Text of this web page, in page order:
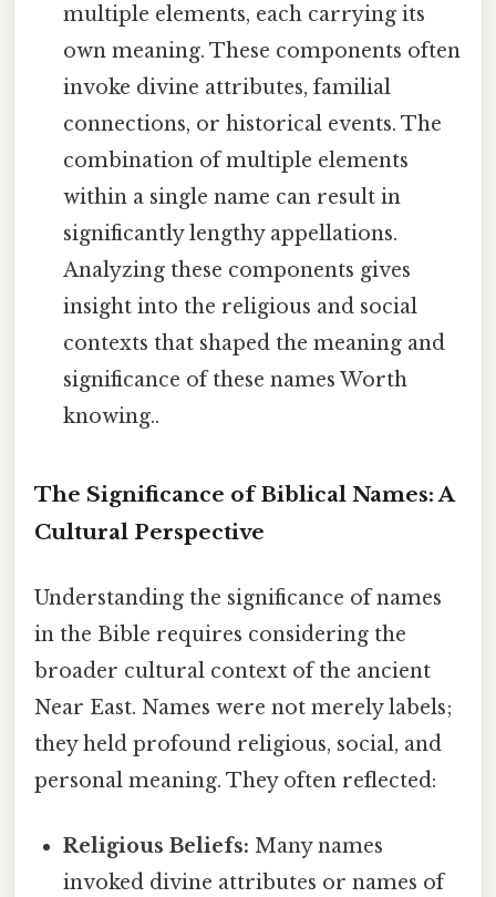
multiple elements, each carrying its
own meaning. These components often
invoke divine attributes, familial
connections, or historical events. The
combination of multiple elements
within a single name can result in
significantly lengthy appellations.
Analyzing these components gives
insight into the religious and social
contexts that shaped the meaning and
significance of these names Worth
knowing..
The Significance of Biblical Names: A
Cultural Perspective
Understanding the significance of names
in the Bible requires considering the
broader cultural context of the ancient
Near East. Names were not merely labels;
they held profound religious, social, and
personal meaning. They often reflected:
Religious Beliefs: Many names
invoked divine attributes or names of